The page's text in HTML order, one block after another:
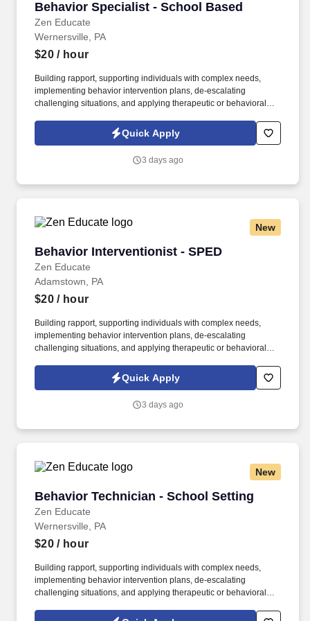
Behavior Specialist - School Based
Zen Educate
Behavior Specialist - School Based
Wernersville, PA
$20/ hour
Building rapport, supporting individuals with complex needs,
implementing behavior intervention plans, de-escalating
challenging situations, and applying therapeutic or behavioral
Educate Terms & Conditions at
https://www.zeneducate.com/us/privacy and Privacy Policy at
Policy at https://www.sonicjobs.com/us/privacy-policy and Terms
Quick Apply
3 days ago
New
Behavior Interventionist - SPED
Zen Educate
Behavior Interventionist - SPED
Adamstown, PA
$20/ hour
Building rapport, supporting individuals with complex needs,
implementing behavior intervention plans, de-escalating
challenging situations, and applying therapeutic or behavioral
Educate Terms & Conditions at
https://www.zeneducate.com/us/privacy and Privacy Policy at
Policy at https://www.sonicjobs.com/us/privacy-policy and Terms
Quick Apply
3 days ago
New
Behavior Technician - School Setting
Zen Educate
Behavior Technician - School Setting
Wernersville, PA
$20/ hour
Building rapport, supporting individuals with complex needs,
implementing behavior intervention plans, de-escalating
challenging situations, and applying therapeutic or behavioral
Educate Terms & Conditions at